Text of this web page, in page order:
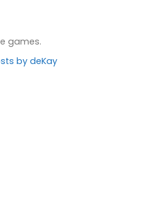
games.
by deKay